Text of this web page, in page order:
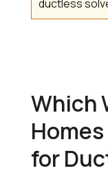
ductless
Which
for